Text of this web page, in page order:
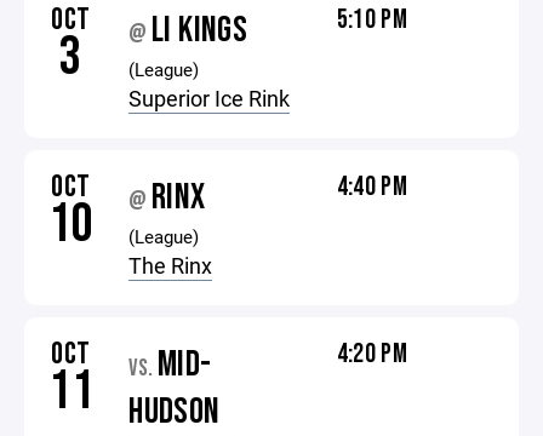
OCT
3 @ LI KINGS
(League)
Superior Ice Rink
5:10 PM
OCT
10 @ RINX
(League)
The Rinx
4:40 PM
OCT
11 VS. MID-
HUDSON
4:20 PM